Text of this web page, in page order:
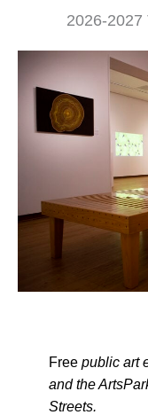
2026-
Free public art
and the
Streets.